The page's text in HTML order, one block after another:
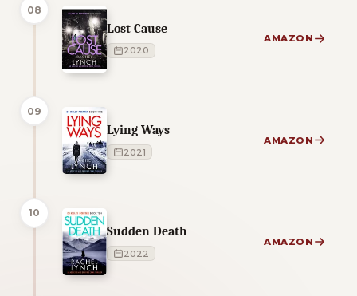
08
Lost Cause
2020
AMAZON
09
Lying Ways
2021
AMAZON
10
Sudden Death
2022
AMAZON